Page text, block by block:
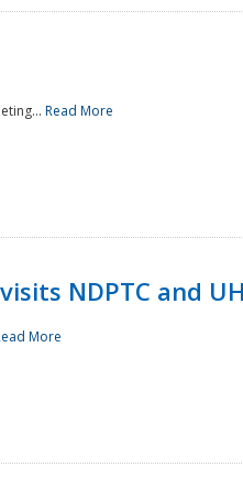
Read More
NDPTC and
More